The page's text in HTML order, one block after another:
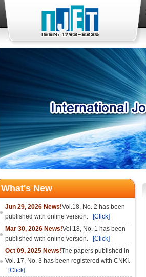
What's New
Jun 29, 2026 News!Vol.18, No. 2 has been
published with online version.
[Click]
Mar 30, 2026 News!Vol.18, No. 1 has been
published with online version.
[Click]
Oct 09, 2025 News!The papers published in
Vol. 17, No. 3 has been registered with CNKI.
[Click]